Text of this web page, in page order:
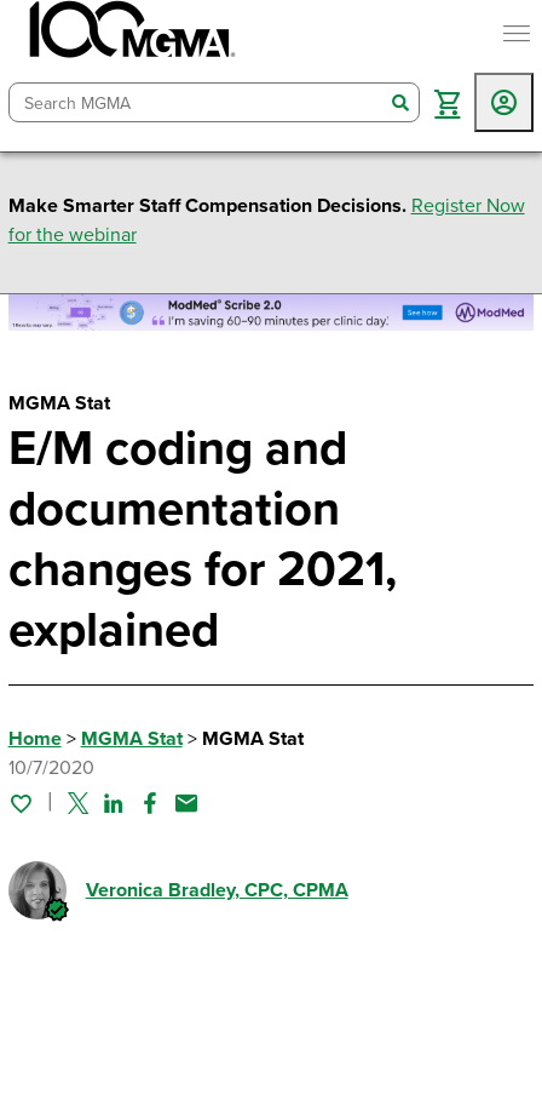
search
Make Smarter Staff Compensation Decisions. Register Now
for the webinar
MGMA Stat
E/M coding and
documentation
changes for 2021,
explained
Home> MGMA Stat> MGMA Stat
10/7/2020
TwitterLinked In
Facebook
Email
Veronica Bradley, CPC, CPMA